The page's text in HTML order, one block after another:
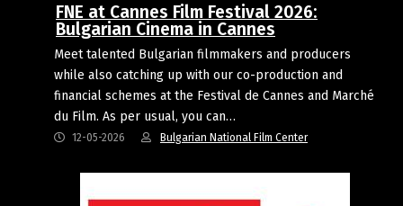
FNE at Cannes Film Festival 2026:
Bulgarian Cinema in Cannes
Meet talented Bulgarian filmmakers and producers
while also catching up with our co-production and
financial schemes at the Festival de Cannes and Marché
du Film. As per usual, you can…
12-05-2026 Bulgarian National Film Center